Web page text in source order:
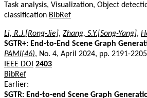
Task analysis, Visualization, Object
classification BibRef
Li, R.J.[Rong-Jie], Zhang, S.Y.[Song-Yang],
SGTR+: End-to-End Scene Graph
PAMI(46), No. 4, April 2024, pp. 2191-
IEEE DOI 2403
BibRef
Earlier:
SGTR: End-to-end Scene Graph